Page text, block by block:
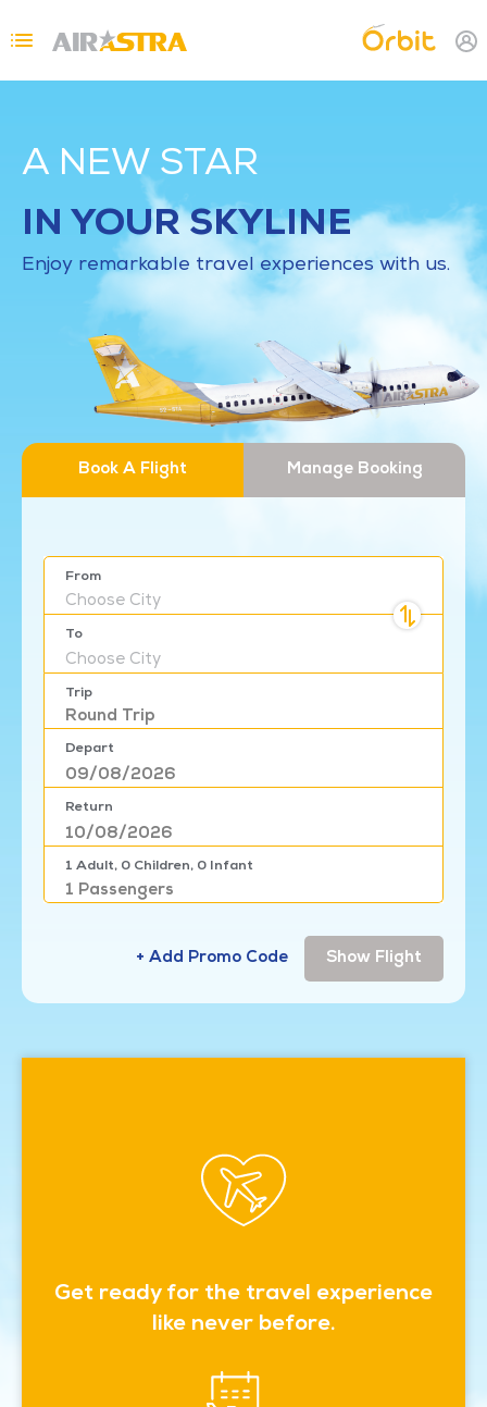
Topbar Menu
A NEW STAR
IN YOUR SKYLINE
Enjoy remarkable travel experiences with us.
Book A Flight Manage Booking
From
Choose City
To
Choose City
Trip
Round Trip
Depart
Return
1 Adult, 0Children, 0Infant
1 Passengers
+ Add Promo Code Show Flight
Get ready for the travel experience
like never before.